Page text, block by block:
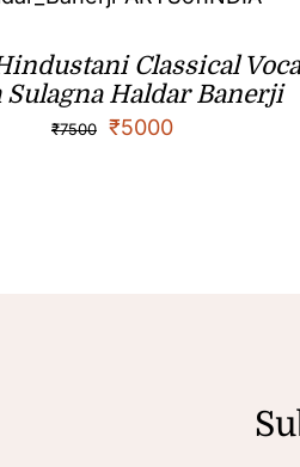
Classical
Haldar Banerji
₹7500 ₹5000